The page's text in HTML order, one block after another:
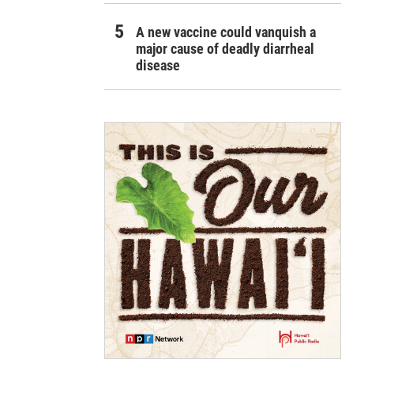
A new vaccine could vanquish a
major cause of deadly diarrheal
disease